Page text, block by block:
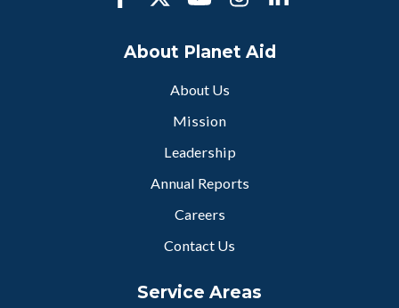
About Planet Aid
About Us
Mission
Leadership
Annual Reports
Careers
Contact Us
Service Areas